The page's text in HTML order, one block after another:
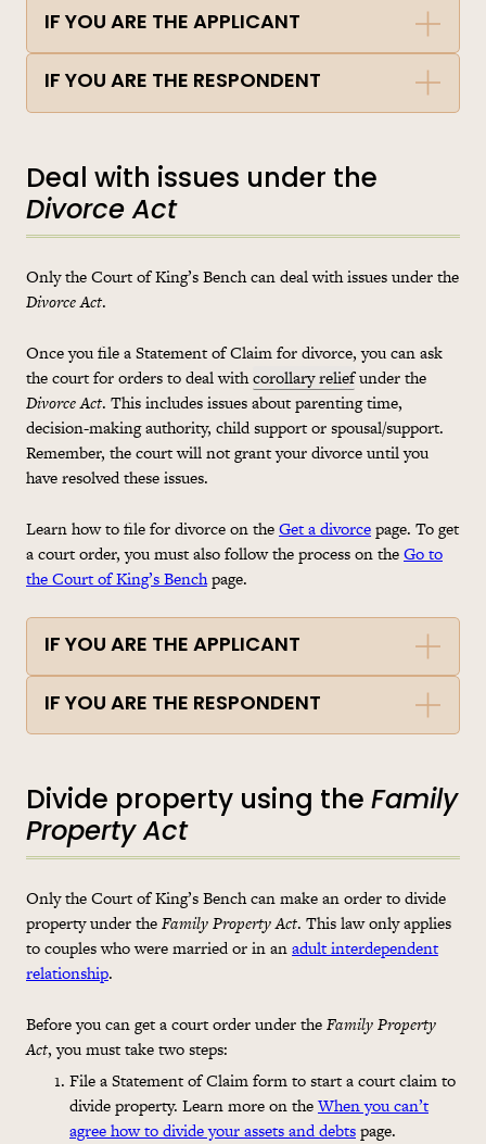
IF YOU ARE THE APPLICANT
IF YOU ARE THE RESPONDENT
Deal with issues under the
Divorce Act
Only the Court of King’s Bench can deal with issues under the
Divorce Act.
Once you file a Statement of Claim for divorce, you can ask
the court for orders to deal withcorollary reliefunder the
Divorce Act. This includes issues about parenting time,
decision-making authority, child support or spousal/support.
Remember, the court will not grant your divorce until you
have resolved these issues.
Learn how to file for divorce on theGet a divorcepage. To get
a court order, you must also follow the process on theGo to
the Court of King’s Benchpage.
IF YOU ARE THE APPLICANT
IF YOU ARE THE RESPONDENT
Divide property using the Family
Property Act
Only the Court of King’s Bench can make an order to divide
property under theFamily Property Act. This law only applies
to couples who were married or in anadult interdependent
relationship.
Before you can get a court order under theFamily Property
Act, you must take two steps:
File a Statement of Claim form to start a court claim to
divide property. Learn more on theWhen you can’t
agree how to divide your assets and debtspage.